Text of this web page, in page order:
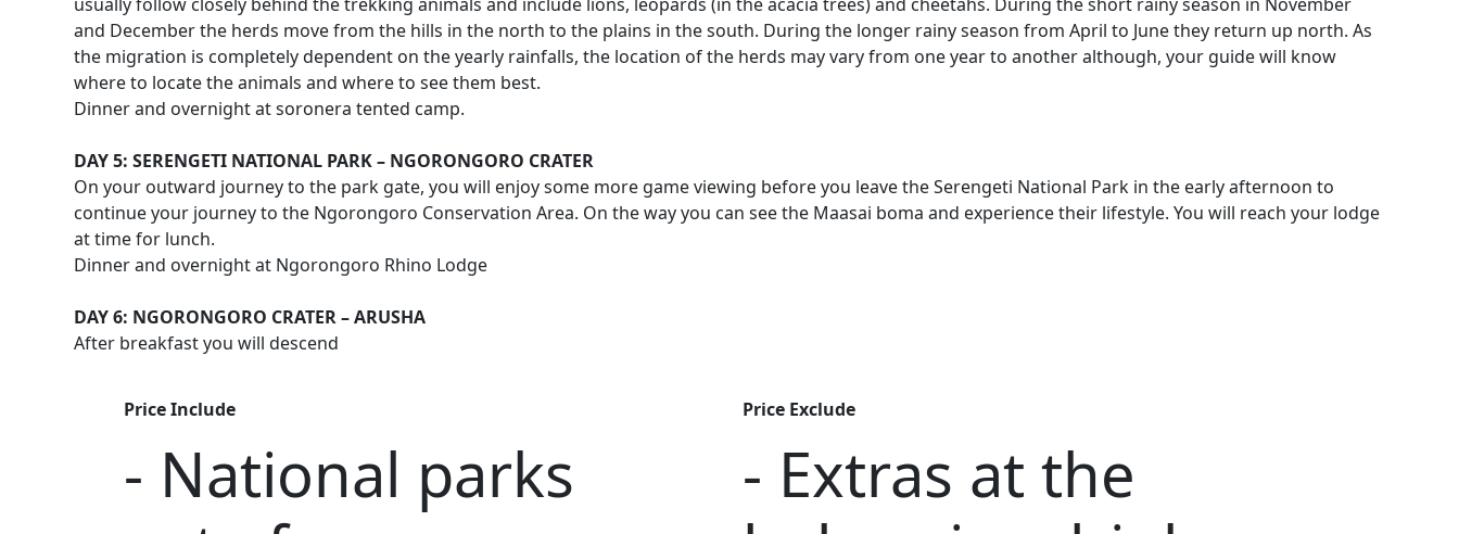
and December the herds move from the hills in the north to the plains in the south. During the longer rainy season from April to June they return up north. As
the migration is completely dependent on the yearly rainfalls, the location of the herds may vary from one year to another although, your guide will know
where to locate the animals and where to see them best.
Dinner and overnight at soronera tented camp.
DAY 5: SERENGETI NATIONAL PARK – NGORONGORO CRATER
On your outward journey to the park gate, you will enjoy some more game viewing before you leave the Serengeti National Park in the early afternoon to
continue your journey to the Ngorongoro Conservation Area. On the way you can see the Maasai boma and experience their lifestyle. You will reach your lodge
at time for lunch.
Dinner and overnight at Ngorongoro Rhino Lodge
DAY 6: NGORONGORO CRATER – ARUSHA
After breakfast you will descend
Price Include
- National parks
Price Exclude
- Extras at the